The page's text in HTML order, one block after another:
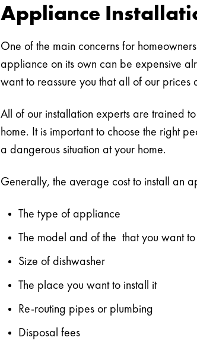
Appliance
One of the main concerns for
appliance on its own can be expensive
want to reassure you that all of our prices
All of our installation experts are trained
home. It is important to choose the right
a dangerous situation at your home.
Generally, the average cost to install an
The type of appliance
The model and of the that you want to
Size of dishwasher
The place you want to install it
Re-routing pipes or plumbing
Disposal fees